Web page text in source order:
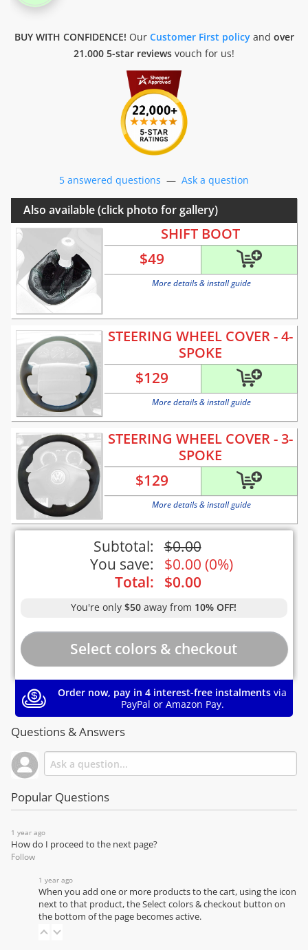
BUY WITH CONFIDENCE! Our Customer First policyand over
21.000 5-star reviews vouch for us!
5 answered questions — Ask a question
Also available (click photo for gallery)
SHIFT BOOT
$49
More details & install guide
STEERING WHEEL COVER - 4-
SPOKE
$129
More details & install guide
STEERING WHEEL COVER - 3-
SPOKE
$129
More details & install guide
Subtotal: $0.00
You save:
$0.00 (0%)
Total:
$0.00
You're only$50 away from 10% OFF!
Order now, pay in 4 interest-free instalments via
PayPal or Amazon Pay.
Questions & Answers
Popular Questions
1 year ago
How do I proceed to the next page?
Follow
1 year ago
When you add one or more products to the cart, using the icon
next to that product, the Select colors & checkout button on
the bottom of the page becomes active.